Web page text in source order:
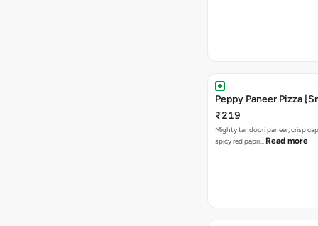
Peppy Paneer Pizza
₹219
Mighty tandoori paneer, crisp
spicy red papri… Read more